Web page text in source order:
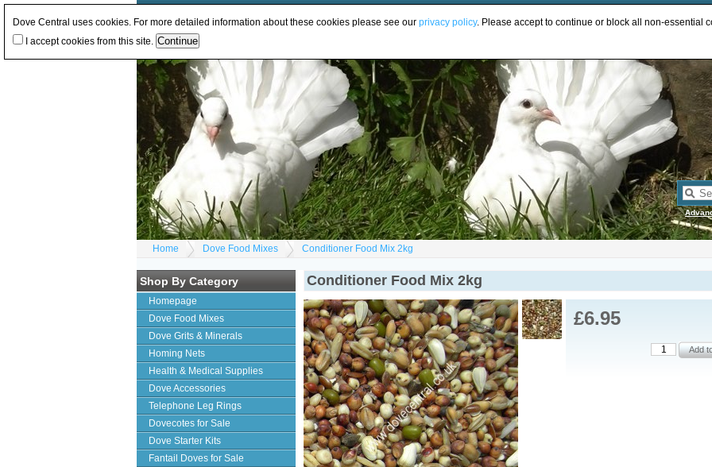
Home Dove Food Mixes Conditioner Food Mix 2kg
Shop By Category
Homepage
Dove Food Mixes
Dove Grits & Minerals
Homing Nets
Health & Medical Supplies
Dove Accessories
Telephone Leg Rings
Dovecotes for Sale
Dove Starter Kits
Fantail Doves for Sale
Conditioner Food Mix 2kg
£6.95
Dove Central uses cookies. For more detailed information about these cookies please see our privacy policy. Please accept to continue or block all non-essential
I accept cookies from this site.